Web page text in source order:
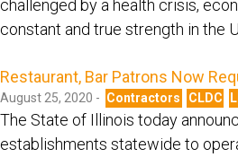
challenged by a health crisis,
constant and true strength in the
Restaurant, Bar Patrons Now
August 25, 2020 - Contractors CLDC
The State of Illinois today
establishments statewide to